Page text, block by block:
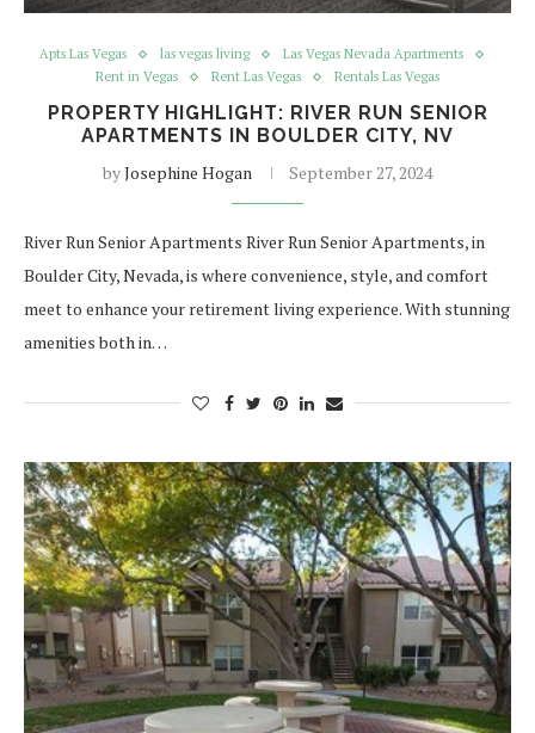
Apts Las Vegas las vegas living
Las Vegas Nevada Apartments
Rent in Vegas
Rent Las Vegas Rentals Las Vegas
PROPERTY HIGHLIGHT: RIVER RUN SENIOR
APARTMENTS IN BOULDER CITY, NV
byJosephine Hogan September 27, 2024
River Run Senior Apartments River Run Senior Apartments, in
Boulder City, Nevada, is where convenience, style, and comfort
meet to enhance your retirement living experience. With stunning
amenities both in…